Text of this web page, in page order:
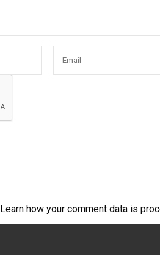
Learn how your comment data is